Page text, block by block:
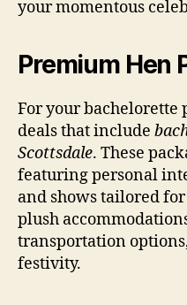
your momentous
Premium Hen
For your bachelorette
deals that include
Scottsdale. These
featuring personal
and shows tailored
plush
transportation
festivity.